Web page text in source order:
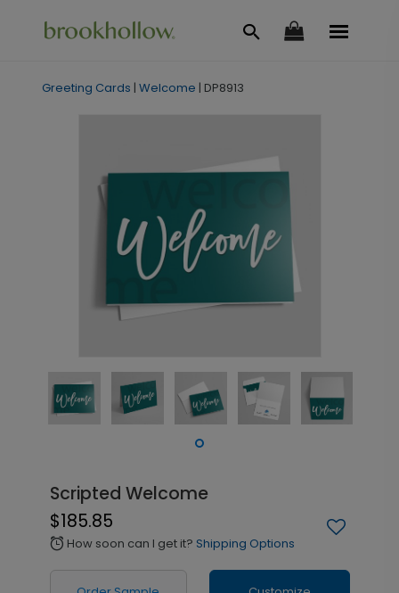
Greeting Cards | Welcome | DP8913
Scripted Welcome
$185.85
alarm How soon can I get it? Shipping Options